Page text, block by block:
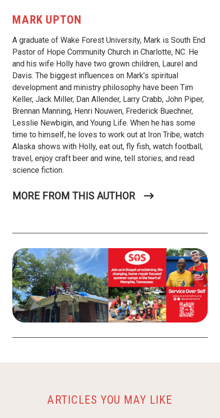
MARK UPTON
A graduate of Wake Forest University, Mark is South End
Pastor of Hope Community Church in Charlotte, NC. He
and his wife Holly have two grown children, Laurel and
Davis. The biggest influences on Mark’s spiritual
development and ministry philosophy have been Tim
Keller, Jack Miller, Dan Allender, Larry Crabb, John Piper,
Brennan Manning, Henri Nouwen, Frederick Buechner,
Lesslie Newbigin, and Young Life. When he has some
time to himself, he loves to work out at Iron Tribe, watch
Alaska shows with Holly, eat out, fly fish, watch football,
travel, enjoy craft beer and wine, tell stories, and read
science fiction.
MORE FROM THIS AUTHOR
ARTICLES YOU MAY LIKE